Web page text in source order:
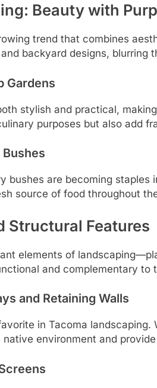
Beauty with
trend that combines
backyard designs, blurring
Gardens
stylish and practical,
purposes but also add
bushes are becoming
source of food throughout
Structural Features
elements of
and complementary to
and Retaining Walls
in Tacoma
environment and